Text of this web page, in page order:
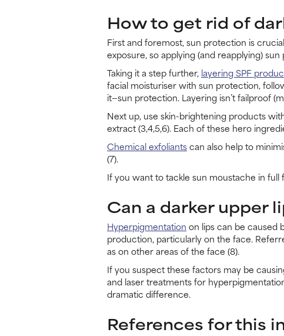
How to get rid of
First and foremost, sun protection is
exposure, so applying (and reapplying)
Taking it a step further, layering SPF
facial moisturiser with sun protection,
it—sun protection. Layering isn’t failproof
Next up, use skin-brightening products
extract (3,4,5,6). Each of these hero
Chemical exfoliantscan also help to
(7).
If you want to tackle sun moustache in
Can a darker upper
Hyperpigmentation on lips can be caused
production, particularly on the face.
as on other areas of the face (8).
If you suspect these factors may be
and laser treatments for
dramatic difference.
References for this